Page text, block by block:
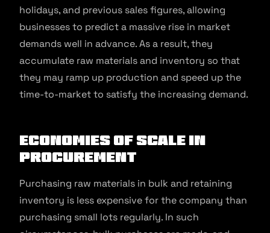
holidays, and previous sales figures, allowing
businesses to predict a massive rise in market
demands well in advance. As a result, they
accumulate raw materials and inventory so that
they may ramp up production and speed up the
time-to-market to satisfy the increasing demand.
Economies of scale in
procurement
Purchasing raw materials in bulk and retaining
inventory is less expensive for the company than
purchasing small lots regularly. In such